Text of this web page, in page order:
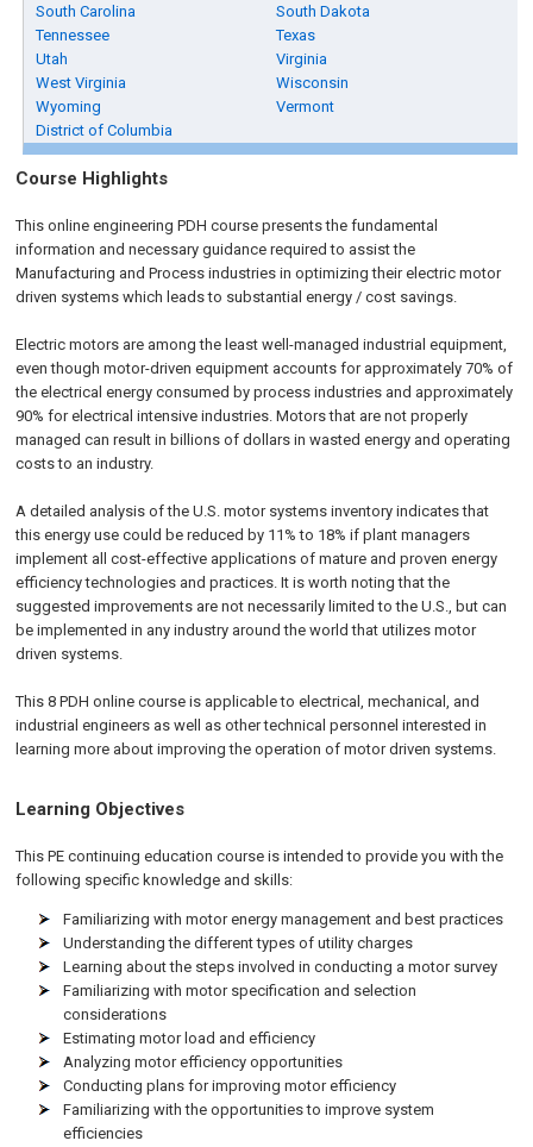
South Carolina
South Dakota
Tennessee
Texas
Utah
Virginia
West Virginia
Wisconsin
Wyoming
Vermont
District of Columbia
Course Highlights
This online engineering PDH course presents the fundamental
information and necessary guidance required to assist the
Manufacturing and Process industries in optimizing their electric motor
driven systems which leads to substantial energy / cost savings.
Electric motors are among the least well-managed industrial equipment,
even though motor-driven equipment accounts for approximately 70% of
the electrical energy consumed by process industries and approximately
90% for electrical intensive industries. Motors that are not properly
managed can result in billions of dollars in wasted energy and operating
costs to an industry.
A detailed analysis of the U.S. motor systems inventory indicates that
this energy use could be reduced by 11% to 18% if plant managers
implement all cost-effective applications of mature and proven energy
efficiency technologies and practices. It is worth noting that the
suggested improvements are not necessarily limited to the U.S., but can
be implemented in any industry around the world that utilizes motor
driven systems.
This 8 PDH online course is applicable to electrical, mechanical, and
industrial engineers as well as other technical personnel interested in
learning more about improving the operation of motor driven systems.
Learning Objectives
This PE continuing education course is intended to provide you with the
following specific knowledge and skills:
Familiarizing with motor energy management and best practices
Understanding the different types of utility charges
Learning about the steps involved in conducting a motor survey
Familiarizing with motor specification and selection
considerations
Estimating motor load and efficiency
Analyzing motor efficiency opportunities
Conducting plans for improving motor efficiency
Familiarizing with the opportunities to improve system
efficiencies